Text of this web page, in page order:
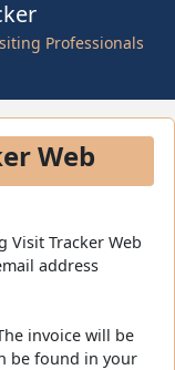
Professionals
Web
Visit Tracker Web
address
invoice will be
be found in your